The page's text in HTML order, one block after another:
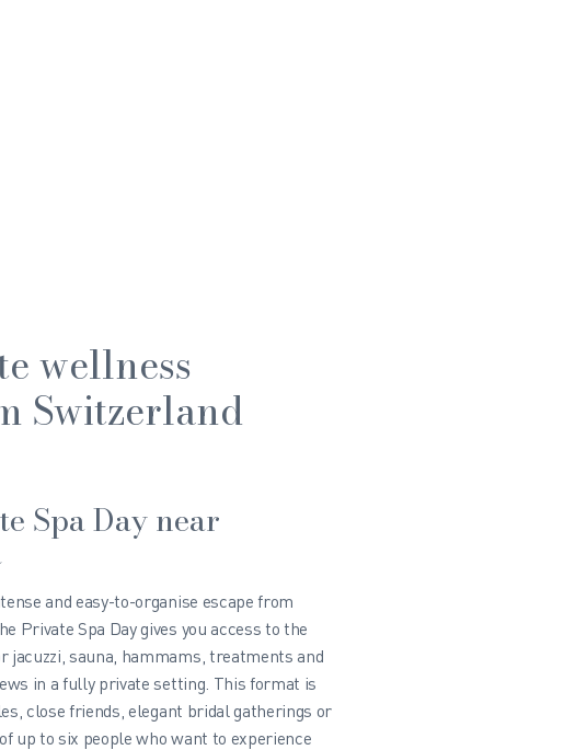
wellness
Switzerland
Spa Day near
and easy-to-organise escape from
Private Spa Day gives you access to the
jacuzzi, sauna, hammams, treatments and
in a fully private setting. This format is
close friends, elegant bridal gatherings or
up to six people who want to experience